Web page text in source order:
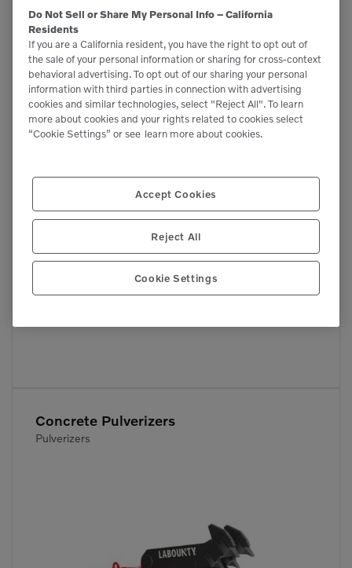
Mobile rotating Pulverizers
Pulverizers
Concrete Pulverizers
Pulverizers
Do Not Sell or Share My Personal Info – California
Residents
If you are a California resident, you have the right to opt out of
the sale of your personal information or sharing for cross-context
behavioral advertising. To opt out of our sharing your personal
information with third parties in connection with advertising
cookies and similar technologies, select "Reject All". To learn
more about cookies and your rights related to cookies select
“Cookie Settings” or see learn more about cookies.
Accept Cookies
Reject All
Cookie Settings